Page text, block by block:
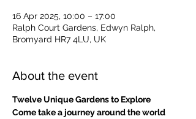
16 Apr 2025, 10:00 – 17:00
Ralph Court Gardens, Edwyn Ralph,
Bromyard HR7 4LU, UK
About the event
Twelve Unique Gardens to Explore
Come take a journey around the world